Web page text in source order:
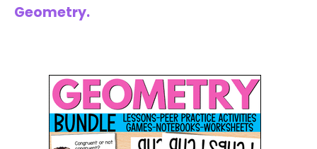
Geometry.